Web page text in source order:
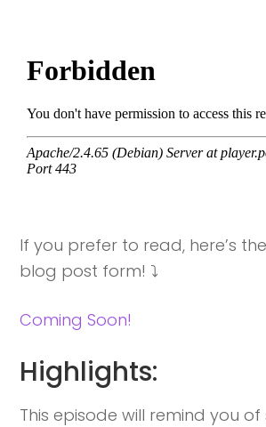
If you prefer to read, here’s
blog post form! ⤵️
Coming Soon!
Highlights:
This episode will remind you